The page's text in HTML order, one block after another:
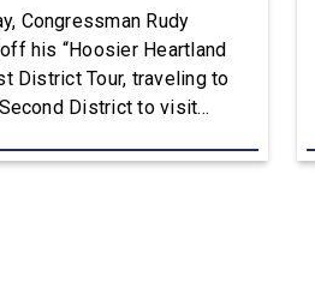
Congressman Rudy
his “Hoosier Heartland
District Tour, traveling to
District to visit
including how the